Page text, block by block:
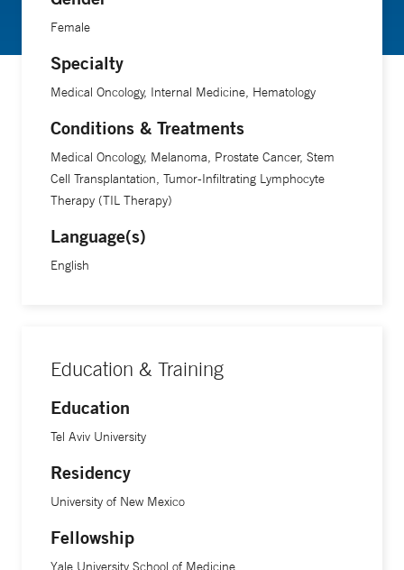
Female
Specialty
Medical Oncology, Internal Medicine, Hematology
Conditions & Treatments
Medical Oncology, Melanoma, Prostate Cancer, Stem
Cell Transplantation, Tumor-Infiltrating Lymphocyte
Therapy (TIL Therapy)
Language(s)
English
Education & Training
Education
Tel Aviv University
Residency
University of New Mexico
Fellowship
Yale University School of Medicine